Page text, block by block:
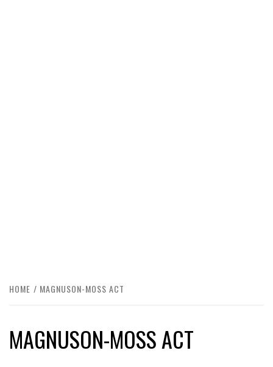
HOME MAGNUSON-MOSS ACT
MAGNUSON-MOSS ACT